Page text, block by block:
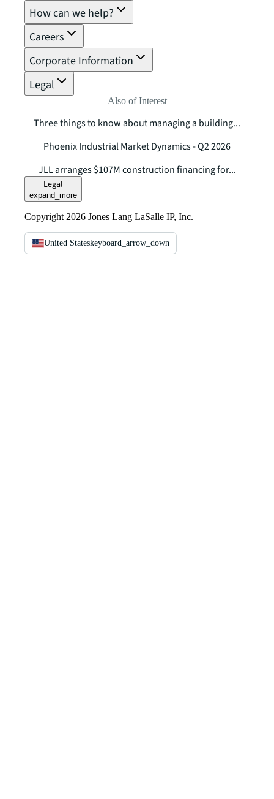
How can we help?
Careers
Corporate Information
Legal
Also of Interest
Three things to know about managing a building...
Phoenix Industrial Market Dynamics - Q2 2026
JLL arranges $107M construction financing for...
Legal
expand_more
Copyright 2026 Jones Lang LaSalle IP, Inc.
United Stateskeyboard_arrow_down